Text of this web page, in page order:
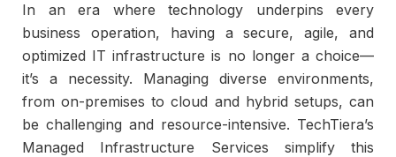
In an era where technology underpins every
business operation, having a secure, agile, and
optimized IT infrastructure is no longer a choice—
it’s a necessity. Managing diverse environments,
from on-premises to cloud and hybrid setups, can
be challenging and resource-intensive. TechTiera’s
Managed Infrastructure Services simplify this